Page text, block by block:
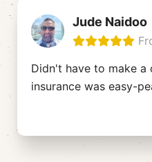
Jude Naidoo
Didn't have to make a
insurance was easy-